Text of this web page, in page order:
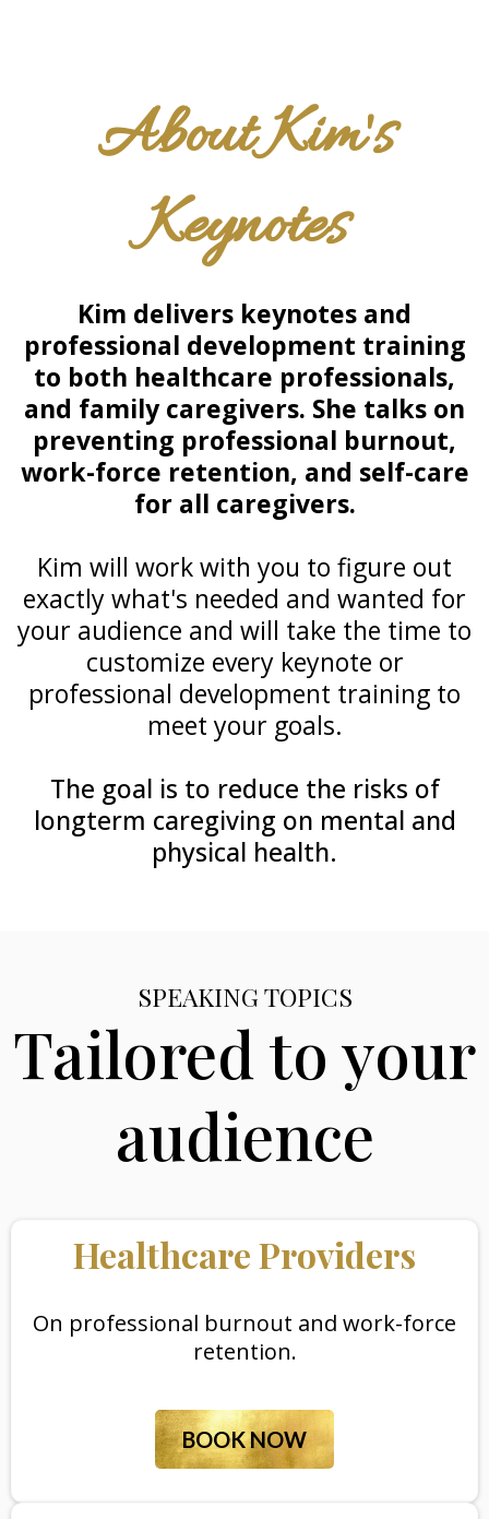
About Kim's
Keynotes
Kim delivers keynotes and
professional development training
to both healthcare professionals,
and family caregivers. She talks on
preventing professional burnout,
work-force retention, and self-care
for all caregivers.
Kim will work with you to figure out
exactly what's needed and wanted for
your audience and will take the time to
customize every keynote or
professional development training to
meet your goals.
The goal is to reduce the risks of
longterm caregiving on mental and
physical health.
SPEAKING TOPICS
Tailored to your
audience
Healthcare Providers
On professional burnout and work-force
retention.
BOOK NOW